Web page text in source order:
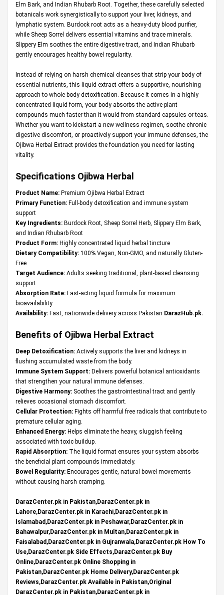
Elm Bark, and Indian Rhubarb Root. Together, these carefully selected
botanicals work synergistically to support your liver, kidneys, and
lymphatic system. Burdock root acts as a heavy-duty blood purifier,
while Sheep Sorrel delivers essential vitamins and trace minerals.
Slippery Elm soothes the entire digestive tract, and Indian Rhubarb
gently encourages healthy bowel regularity.
Instead of relying on harsh chemical cleanses that strip your body of
essential nutrients, this liquid extract offers a supportive, nourishing
approach to whole-body detoxification. Because it comes in a highly
concentrated liquid form, your body absorbs the active plant
compounds much faster than it would from standard capsules or teas.
Whether you want to kickstart a new wellness regimen, soothe chronic
digestive discomfort, or proactively support your immune defenses, the
Ojibwa Herbal Extract provides the foundation you need for lasting
vitality.
Specifications Ojibwa Herbal
Product Name: Premium Ojibwa Herbal Extract
Primary Function: Full-body detoxification and immune system
support
Key Ingredients: Burdock Root, Sheep Sorrel Herb, Slippery Elm Bark,
and Indian Rhubarb Root
Product Form: Highly concentrated liquid herbal tincture
Dietary Compatibility: 100% Vegan, Non-GMO, and naturally Gluten-
Free
Target Audience: Adults seeking traditional, plant-based cleansing
support
Absorption Rate: Fast-acting liquid formula for maximum
bioavailability
Availability: Fast, nationwide delivery across Pakistan DarazHub.pk.
Benefits of Ojibwa Herbal Extract
Deep Detoxification: Actively supports the liver and kidneys in
flushing accumulated waste from the body.
Immune System Support: Delivers powerful botanical antioxidants
that strengthen your natural immune defenses.
Digestive Harmony: Soothes the gastrointestinal tract and gently
relieves occasional stomach discomfort.
Cellular Protection: Fights off harmful free radicals that contribute to
premature cellular aging.
Enhanced Energy: Helps eliminate the heavy, sluggish feeling
associated with toxic buildup.
Rapid Absorption: The liquid format ensures your system absorbs
the beneficial plant compounds immediately.
Bowel Regularity: Encourages gentle, natural bowel movements
without causing harsh cramping.
DarazCenter.pk in Pakistan,DarazCenter.pk in
Lahore,DarazCenter.pk in Karachi,DarazCenter.pk in
Islamabad,DarazCenter.pk in Peshawar,DarazCenter.pk in
Bahawalpur,DarazCenter.pk in Multan,DarazCenter.pk in
Faisalabad,DarazCenter.pk in Gujranwala,DarazCenter.pk How To
Use,DarazCenter.pk Side Effects,DarazCenter.pk Buy
Online,DarazCenter.pk Online Shopping in
Pakistan,DarazCenter.pk Home Delivery,DarazCenter.pk
Reviews,DarazCenter.pk Available in Pakistan,Original
DarazCenter.pk in Pakistan,DarazCenter.pk in